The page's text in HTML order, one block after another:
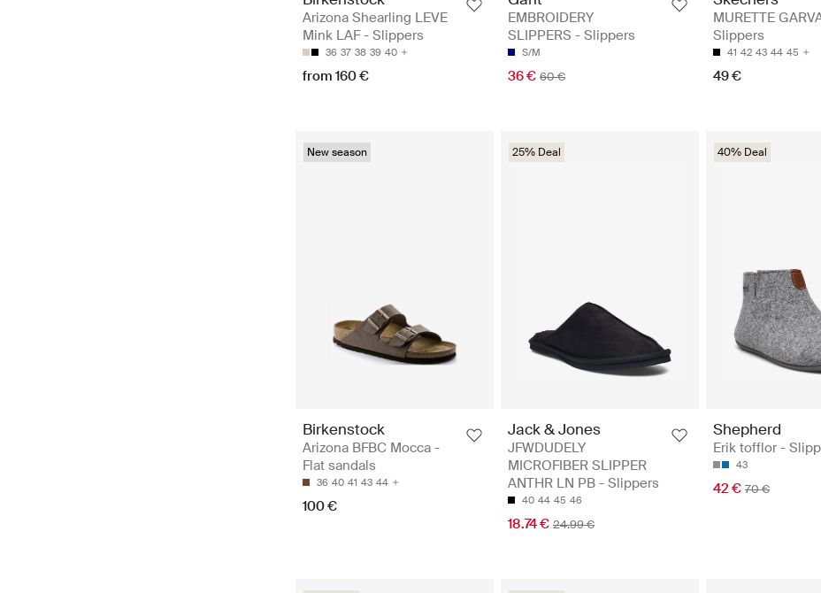
Arizona Shearling LEVE
Mink LAF - Slippers
36 37 38 39 40
from 160 €
EMBROIDERY
SLIPPERS - Slippers
S/M
36 € 60 €
MURETTE
Slippers
41 42 43 44 45
49 €
New season
Birkenstock
Arizona BFBC Mocca -
Flat sandals
36 40 41 43 44
100 €
25% Deal
Jack & Jones
JFWDUDELY
MICROFIBER SLIPPER
ANTHR LN PB - Slippers
40 44 45 46
18.74 € 24.99 €
40% Deal
Shepherd
Erik tofflor -
43
42 € 70 €